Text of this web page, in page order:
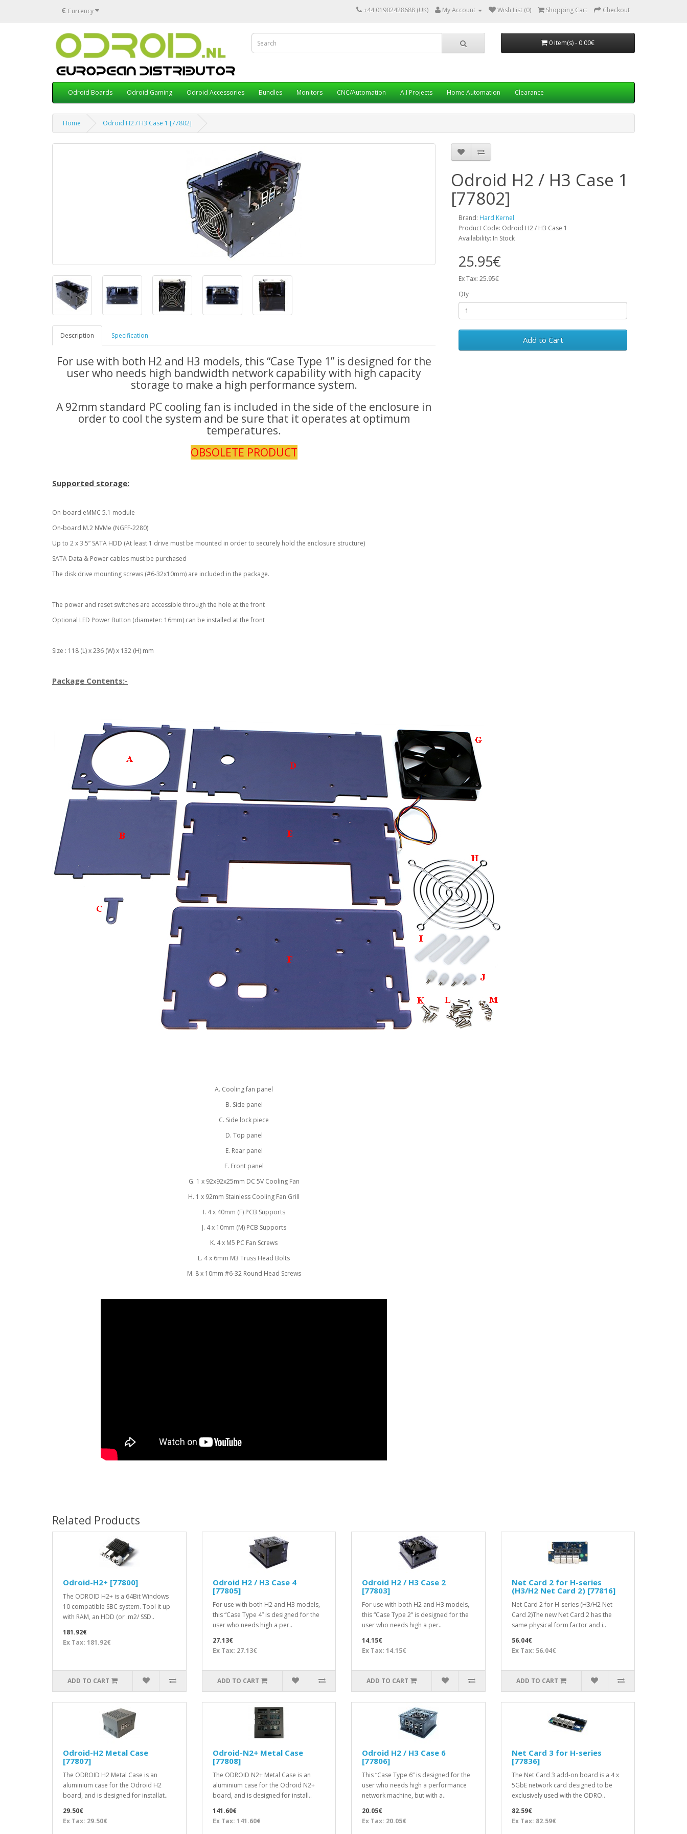
€ Currency +44 01902428688 (UK) My Account Wish List (0) Shopping Cart Checkout
0 item(s) - 0.00€
Odroid Boards Odroid Gaming Odroid Accessories Bundles Monitors CNC/Automation A.I Projects Home Automation Clearance
Home Odroid H2 / H3 Case 1 [77802]
Description Specification
For use with both H2 and H3 models, this “Case Type 1” is designed for the
user who needs high bandwidth network capability with high capacity
storage to make a high performance system.
A 92mm standard PC cooling fan is included in the side of the enclosure in
order to cool the system and be sure that it operates at optimum
temperatures.
OBSOLETE PRODUCT
Supported storage:
On-board eMMC 5.1 module
On-board M.2 NVMe (NGFF-2280)
Up to 2 x 3.5” SATA HDD (At least 1 drive must be mounted in order to securely hold the enclosure structure)
SATA Data & Power cables must be purchased
The disk drive mounting screws (#6-32x10mm) are included in the package.
The power and reset switches are accessible through the hole at the front
Optional LED Power Button (diameter: 16mm) can be installed at the front
Size : 118 (L) x 236 (W) x 132 (H) mm
Package Contents:-
A. Cooling fan panel
B. Side panel
C. Side lock piece
D. Top panel
E. Rear panel
F. Front panel
G. 1 x 92x92x25mm DC 5V Cooling Fan
H. 1 x 92mm Stainless Cooling Fan Grill
I. 4 x 40mm (F) PCB Supports
J. 4 x 10mm (M) PCB Supports
K. 4 x M5 PC Fan Screws
L. 4 x 6mm M3 Truss Head Bolts
M. 8 x 10mm #6-32 Round Head Screws
Odroid H2 / H3 Case 1
[77802]
Brand: Hard Kernel
Product Code: Odroid H2 / H3 Case 1
Availability: In Stock
25.95€
Ex Tax: 25.95€
Qty
Add to Cart
Related Products
Odroid-H2+ [77800]
The ODROID H2+ is a 64Bit Windows
10 compatible SBC system. Tool it up
with RAM, an HDD (or .m2/ SSD..
181.92€
Ex Tax: 181.92€
ADD TO CART
Odroid H2 / H3 Case 4
[77805]
For use with both H2 and H3 models,
this “Case Type 4” is designed for the
user who needs high a per..
27.13€
Ex Tax: 27.13€
ADD TO CART
Odroid H2 / H3 Case 2
[77803]
For use with both H2 and H3 models,
this “Case Type 2” is designed for the
user who needs high a per..
14.15€
Ex Tax: 14.15€
ADD TO CART
Net Card 2 for H-series
(H3/H2 Net Card 2) [77816]
Net Card 2 for H-series (H3/H2 Net
Card 2)The new Net Card 2 has the
same physical form factor and i..
56.04€
Ex Tax: 56.04€
ADD TO CART
Odroid-H2 Metal Case
[77807]
The ODROID H2 Metal Case is an
aluminium case for the Odroid H2
board, and is designed for installat..
29.50€
Ex Tax: 29.50€
Odroid-N2+ Metal Case
[77808]
The ODROID N2+ Metal Case is an
aluminium case for the Odroid N2+
board, and is designed for install..
141.60€
Ex Tax: 141.60€
Odroid H2 / H3 Case 6
[77806]
This “Case Type 6” is designed for the
user who needs high a performance
network machine, but with a..
20.05€
Ex Tax: 20.05€
Net Card 3 for H-series
[77836]
The Net Card 3 add-on board is a 4 x
5GbE network card designed to be
exclusively used with the ODRO..
82.59€
Ex Tax: 82.59€